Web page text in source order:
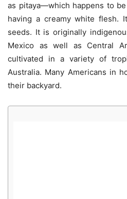
as pitaya—which happens to
having a creamy white flesh.
seeds. It is originally
Mexico as well as Central
cultivated in a variety of
Australia. Many Americans in
their backyard.